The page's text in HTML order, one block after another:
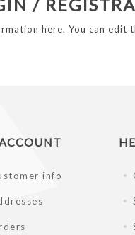
/
here. You can edit
info